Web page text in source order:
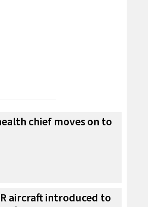
chief moves on to
aircraft introduced to